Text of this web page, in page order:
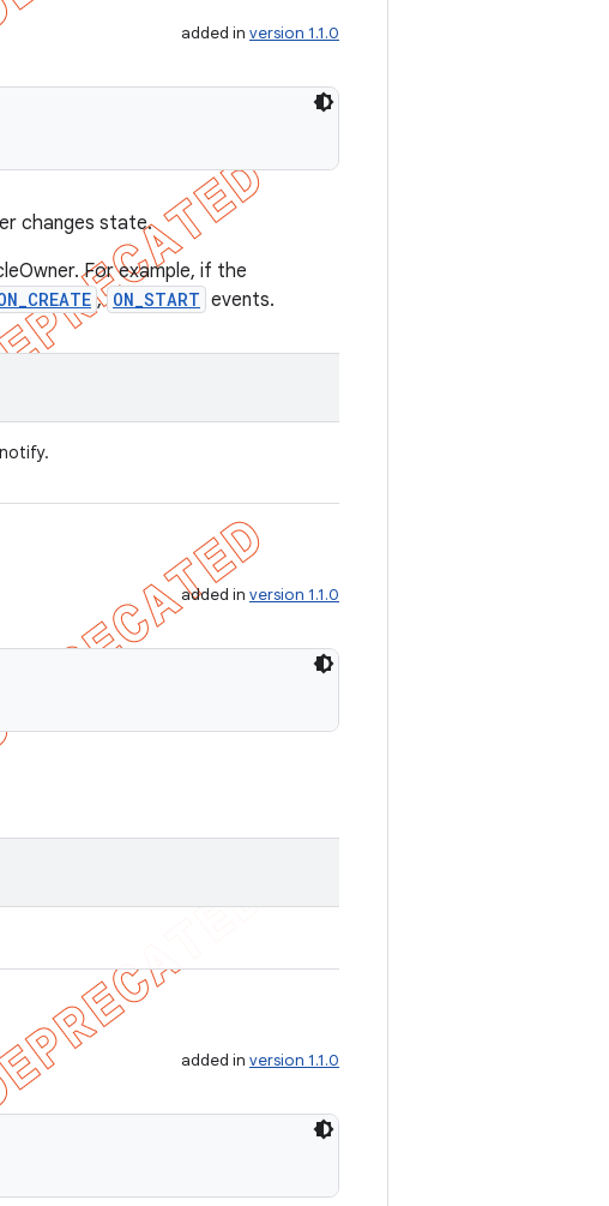
added in version 1.1.0
changes state.
For example, if the
, ON_START events.
added in version 1.1.0
added in version 1.1.0